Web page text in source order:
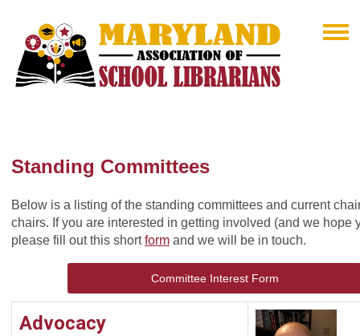
Standing Committees
Below is a listing of the standing committees and current
chairs. If you are interested in getting involved (and we hope
please fill out this shortform and we will be in touch.
Committee Interest Form
Advocacy